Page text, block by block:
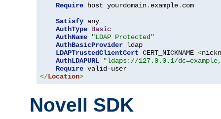
Require host yourdomain. example. com
Satisfy any
AuthType Basic
AuthName
"LDAP Protected"
AuthBasicProvider ldap
LDAPTrustedClientCert CERT_NICKNAME <
AuthLDAPURL
"ldaps://127.0.0.1/
Require
</Location>
Novell SDK